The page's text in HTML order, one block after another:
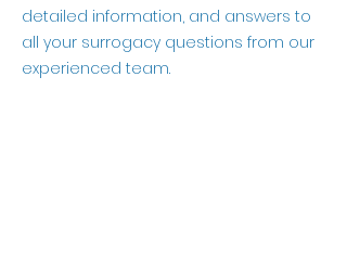
detailed information, and answers to
all your surrogacy questions from our
experienced team.